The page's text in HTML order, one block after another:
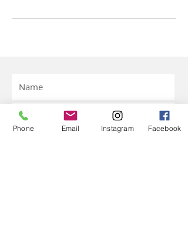
Phone Email Instagram Facebook